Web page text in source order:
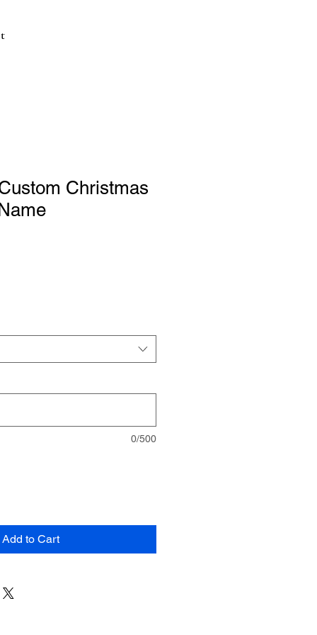
Christmas
0/500
Add to Cart